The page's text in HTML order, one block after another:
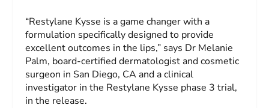
“Restylane Kysse is a game changer with a
formulation specifically designed to provide
excellent outcomes in the lips,” says Dr Melanie
Palm, board-certified dermatologist and cosmetic
surgeon in San Diego, CA and a clinical
investigator in the Restylane Kysse phase 3 trial,
in the release.